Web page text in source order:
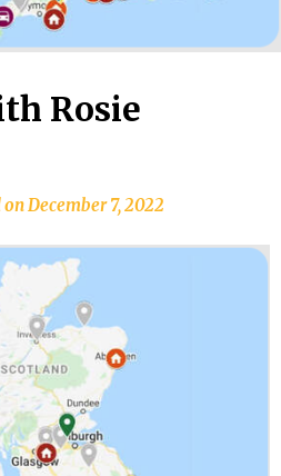
Rosie
on December 7, 2022